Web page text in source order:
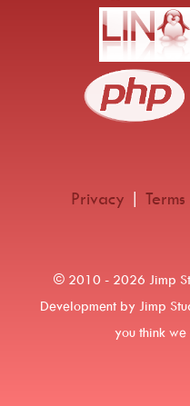
Privacy |
© 2010 - 2026 Jimp
Development by Jimp
you think